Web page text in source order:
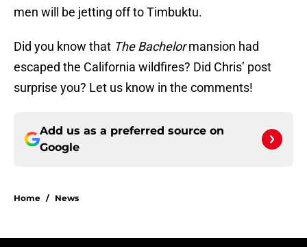
men will be jetting off to Timbuktu.
Did you know that The Bachelormansion had
escaped the California wildfires? Did Chris’ post
surprise you? Let us know in the comments!
Add us as a preferred source on
Google
Home / News